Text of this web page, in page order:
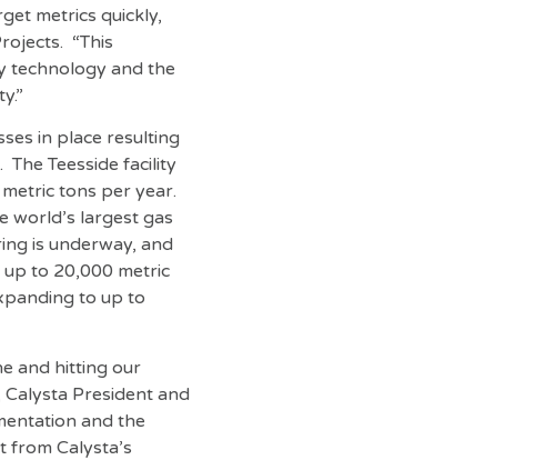
metrics quickly,
“This
technology and the
in place resulting
Teesside facility
tons per year.
world’s largest gas
is underway, and
to 20,000 metric
to up to
and hitting our
Calysta President and
and the
Calysta’s